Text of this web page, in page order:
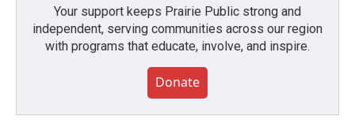
Your support keeps Prairie Public strong and
independent, serving communities across our region
with programs that educate, involve, and inspire.
Donate